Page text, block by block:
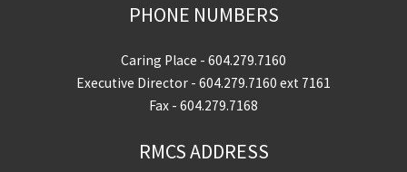
PHONE NUMBERS
Caring Place - 604.279.7160
Executive Director - 604.279.7160 ext 7161
Fax - 604.279.7168
RMCS ADDRESS